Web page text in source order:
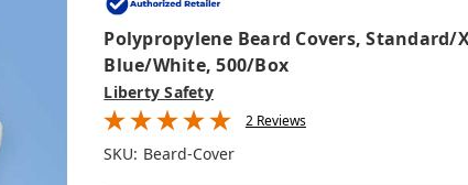
Polypropylene Beard Covers, Standard/
Blue/White, 500/box
Liberty Safety
2 Reviews
SKU: Beard-Cover